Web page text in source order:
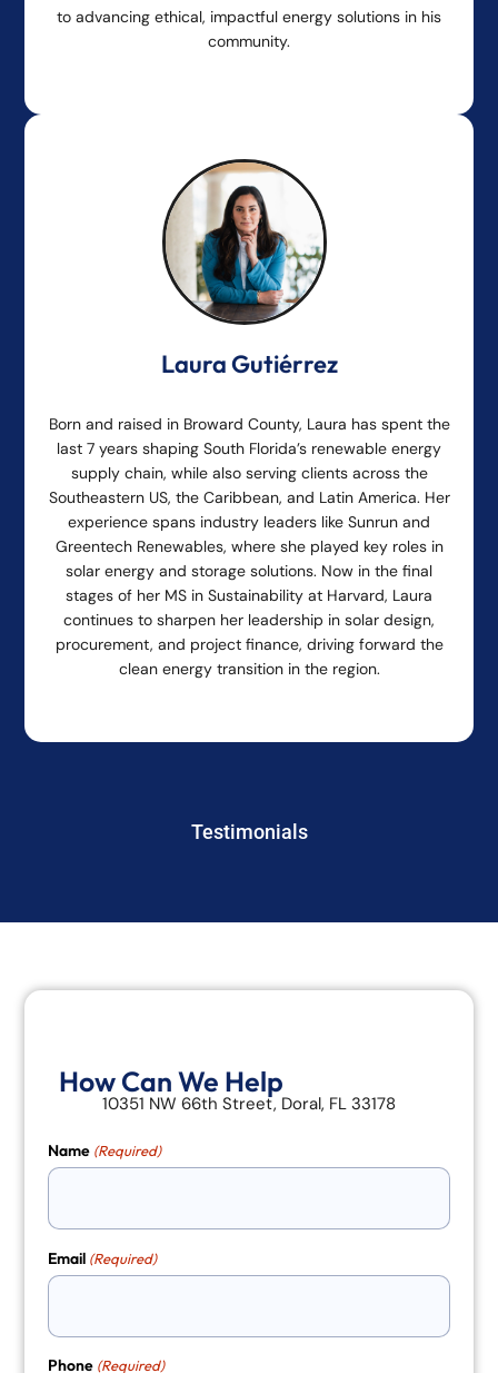
to advancing ethical, impactful energy solutions in his
community.
Laura Gutiérrez
Born and raised in Broward County, Laura has spent the
last 7 years shaping South Florida’s renewable energy
supply chain, while also serving clients across the
Southeastern US, the Caribbean, and Latin America. Her
experience spans industry leaders like Sunrun and
Greentech Renewables, where she played key roles in
solar energy and storage solutions. Now in the final
stages of her MS in Sustainability at Harvard, Laura
continues to sharpen her leadership in solar design,
procurement, and project finance, driving forward the
clean energy transition in the region.
Testimonials
How Can We Help
10351 NW 66th Street, Doral, FL 33178
Name (Required)
Email (Required)
Phone (Required)